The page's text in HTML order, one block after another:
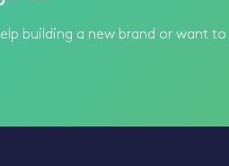
building a new brand or want